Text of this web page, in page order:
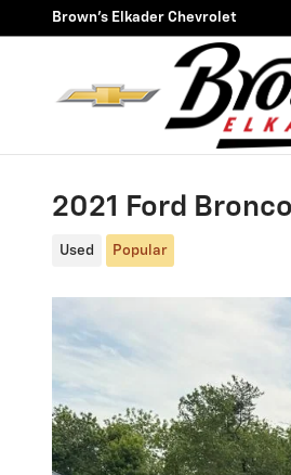
Skip to main content
Brown's Elkader Chevrolet
2021 Ford
Used Popular